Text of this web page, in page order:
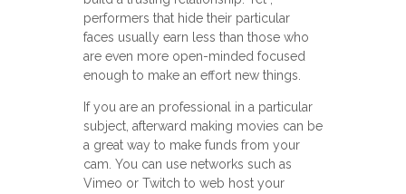
performers that hide their particular
faces usually earn less than those who
are even more open-minded focused
enough to make an effort new things.
If you are an professional in a particular
subject, afterward making movies can be
a great way to make funds from your
cam. You can use networks such as
Vimeo or Twitch to web host your